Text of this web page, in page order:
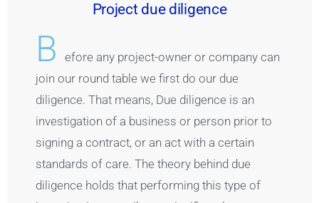
Project due diligence
B
efore any project-owner or company can
join our round table we first do our due
diligence. That means, Due diligence is an
investigation of a business or person prior to
signing a contract, or an act with a certain
standards of care. The theory behind due
diligence holds that performing this type of